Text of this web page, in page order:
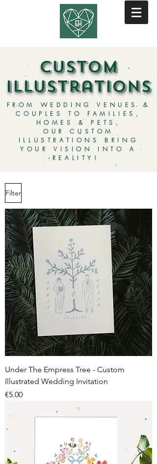
custom
illustrations
FROM WEDDING VENUES &
COUPLES TO FAMILIES,
HOMES & PETS,
OUR CUSTOM
ILLUSTRATIONS BRING
YOUR VISION INTO A
REALITY!
Filter
Under The Empress Tree - Custom
Illustrated Wedding Invitation
Price
€5.00